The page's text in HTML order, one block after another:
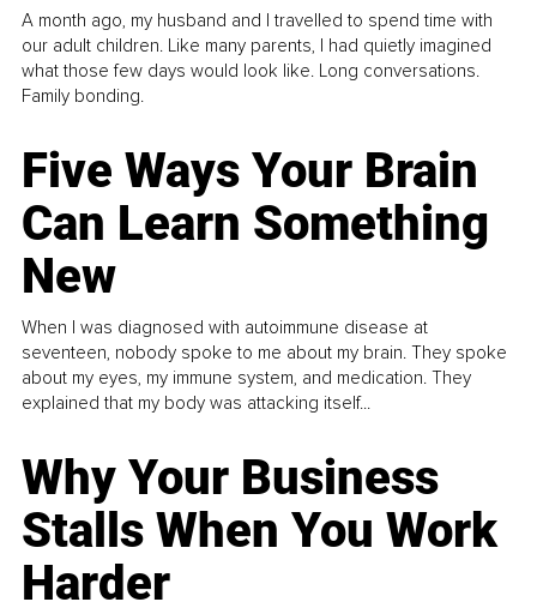
A month ago, my husband and I travelled to spend time with
our adult children. Like many parents, I had quietly imagined
what those few days would look like. Long conversations.
Family bonding.
Five Ways Your Brain
Can Learn Something
New
When I was diagnosed with autoimmune disease at
seventeen, nobody spoke to me about my brain. They spoke
about my eyes, my immune system, and medication. They
explained that my body was attacking itself...
Why Your Business
Stalls When You Work
Harder